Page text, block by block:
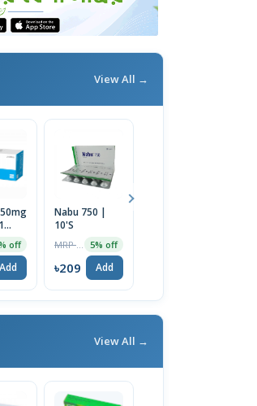
View All →
off
Add
Nabu 750 |
10'S
5% off
৳209 Add
View All →